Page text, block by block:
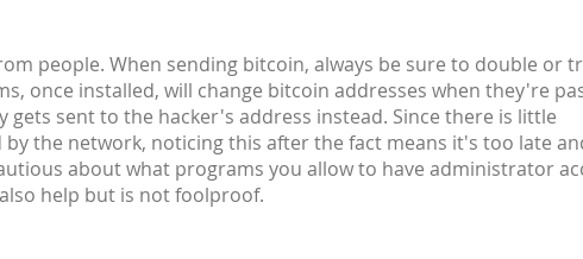
people. When sending bitcoin, always be sure to double or
once installed, will change bitcoin addresses when they're
sent to the hacker's address instead. Since there is little
the network, noticing this after the fact means it's too late
about what programs you allow to have administrator
help but is not foolproof.